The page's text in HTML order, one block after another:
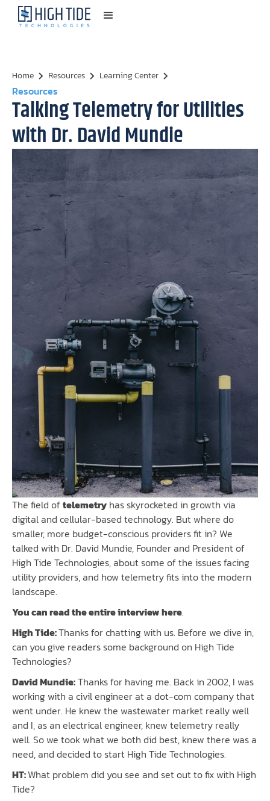
Home Resources Learning Center
Resources
Talking Telemetry for Utilities
with Dr. David Mundie
The field oftelemetry has skyrocketed in growth via
digital and cellular-based technology. But where do
smaller, more budget-conscious providers fit in? We
talked with Dr. David Mundie, Founder and President of
High Tide Technologies, about some of the issues facing
utility providers, and how telemetry fits into the modern
landscape.
You can read the entire interview here.
High Tide:Thanks for chatting with us. Before we dive in,
can you give readers some background on High Tide
Technologies?
David Mundie:Thanks for having me. Back in 2002, I was
working with a civil engineer at a dot-com company that
went under. He knew the wastewater market really well
and I, as an electrical engineer, knew telemetry really
well. So we took what we both did best, knew there was a
need, and decided to start High Tide Technologies.
HT:What problem did you see and set out to fix with High
Tide?